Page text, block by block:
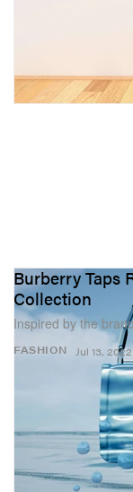
FASHION
Burberry Taps
Collection
Inspired by the
Jul 13, 2022